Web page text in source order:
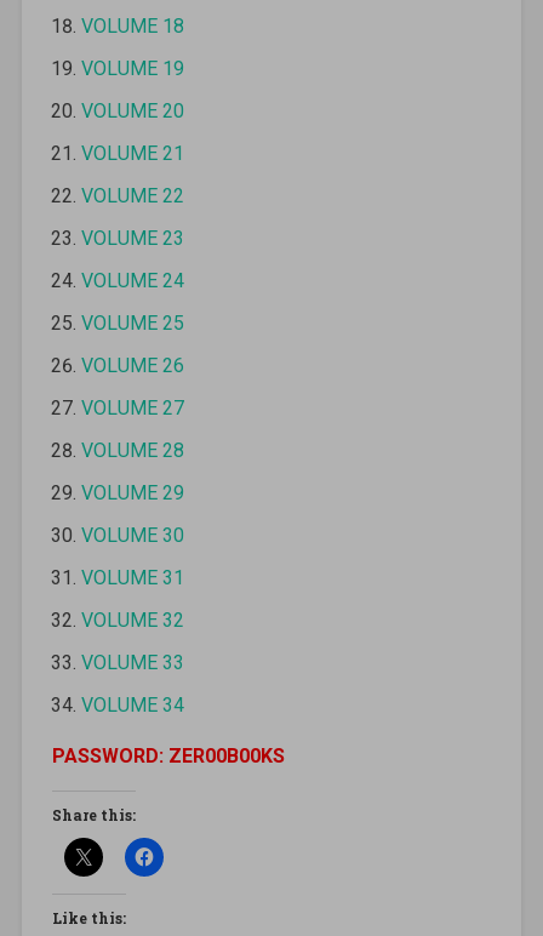
VOLUME 18
VOLUME 19
VOLUME 20
VOLUME 21
VOLUME 22
VOLUME 23
VOLUME 24
VOLUME 25
VOLUME 26
VOLUME 27
VOLUME 28
VOLUME 29
VOLUME 30
VOLUME 31
VOLUME 32
VOLUME 33
VOLUME 34
PASSWORD: ZER00B00KS
Share this:
Like this: